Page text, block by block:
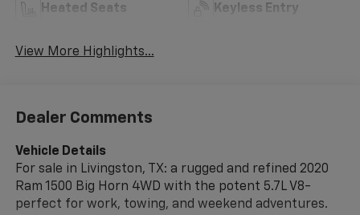
Heated Seats Keyless Entry
View More Highlights...
Dealer Comments
Vehicle Details
For sale in Livingston, TX: a rugged and refined 2020
Ram 1500 Big Horn 4WD with the potent 5.7L V8-
perfect for work, towing, and weekend adventures.